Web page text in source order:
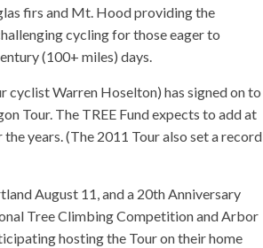
firs and Mt. Hood providing the
cycling for those eager to
(100+ miles) days.
Warren Hoselton) has signed on to
Tour. The TREE Fund expects to add at
years. (The 2011 Tour also set a record
August 11, and a 20th Anniversary
Tree Climbing Competition and Arbor
hosting the Tour on their home